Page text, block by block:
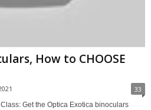
How to CHOOSE
33
Get the Optica Exotica binoculars